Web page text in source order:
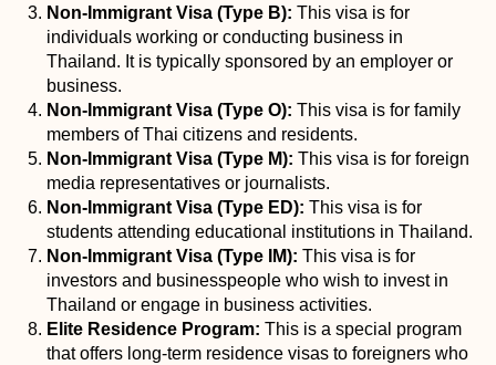
Non-Immigrant Visa (Type B): This visa is for
individuals working or conducting business in
Thailand. It is typically sponsored by an employer or
business.
Non-Immigrant Visa (Type O): This visa is for family
members of Thai citizens and residents.
Non-Immigrant Visa (Type M): This visa is for foreign
media representatives or journalists.
Non-Immigrant Visa (Type ED): This visa is for
students attending educational institutions in Thailand.
Non-Immigrant Visa (Type IM): This visa is for
investors and businesspeople who wish to invest in
Thailand or engage in business activities.
Elite Residence Program: This is a special program
that offers long-term residence visas to foreigners who